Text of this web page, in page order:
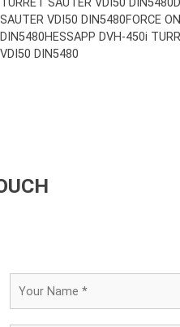
TURRET SAUTER VDI50 DIN5480
SAUTER VDI50 DIN5480FORCE
DIN5480HESSAPP DVH-450i
VDI50 DIN5480